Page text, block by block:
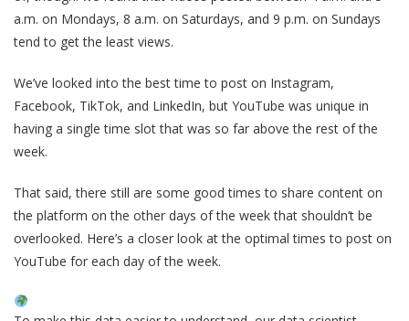
a.m. on Mondays, 8 a.m. on Saturdays, and 9 p.m. on Sundays
tend to get the least views.
We’ve looked into the best time to post on Instagram,
Facebook, TikTok, and LinkedIn, but YouTube was unique in
having a single time slot that was so far above the rest of the
week.
That said, there still are some good times to share content on
the platform on the other days of the week that shouldn’t be
overlooked. Here’s a closer look at the optimal times to post on
YouTube for each day of the week.